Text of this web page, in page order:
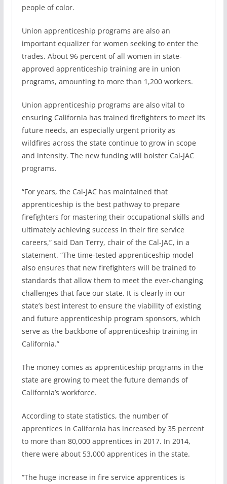
people of color.
Union apprenticeship programs are also an
important equalizer for women seeking to enter the
trades. About 96 percent of all women in state-
approved apprenticeship training are in union
programs, amounting to more than 1,200 workers.
Union apprenticeship programs are also vital to
ensuring California has trained firefighters to meet its
future needs, an especially urgent priority as
wildfires across the state continue to grow in scope
and intensity. The new funding will bolster Cal-JAC
programs.
“For years, the Cal-JAC has maintained that
apprenticeship is the best pathway to prepare
firefighters for mastering their occupational skills and
ultimately achieving success in their fire service
careers,” said Dan Terry, chair of the Cal-JAC, in a
statement. “The time-tested apprenticeship model
also ensures that new firefighters will be trained to
standards that allow them to meet the ever-changing
challenges that face our state. It is clearly in our
state’s best interest to ensure the viability of existing
and future apprenticeship program sponsors, which
serve as the backbone of apprenticeship training in
California.”
The money comes as apprenticeship programs in the
state are growing to meet the future demands of
California’s workforce.
According to state statistics, the number of
apprentices in California has increased by 35 percent
to more than 80,000 apprentices in 2017. In 2014,
there were about 53,000 apprentices in the state.
“The huge increase in fire service apprentices is